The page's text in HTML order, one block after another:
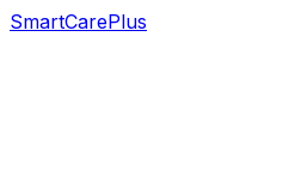
SmartCarePlus